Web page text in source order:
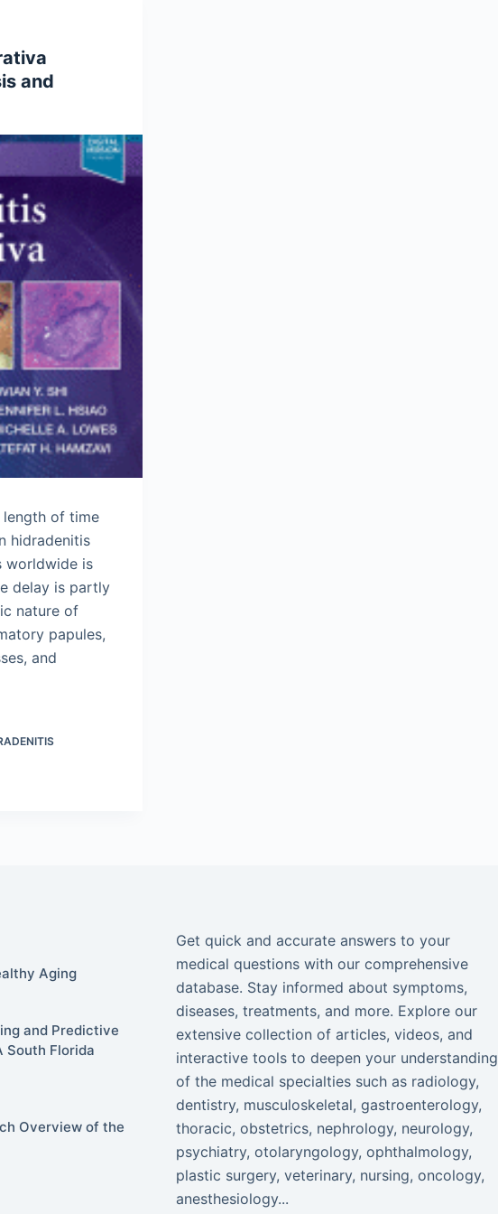
and
length of time
hidradenitis
worldwide is
delay is partly
nature of
papules,
and
Aging
and Predictive
South Florida
Overview of the
Get quick and accurate answers to your
medical questions with our comprehensive
database. Stay informed about symptoms,
diseases, treatments, and more. Explore our
extensive collection of articles, videos, and
interactive tools to deepen your understanding
of the medical specialties such as radiology,
dentistry, musculoskeletal, gastroenterology,
thoracic, obstetrics, nephrology, neurology,
psychiatry, otolaryngology, ophthalmology,
plastic surgery, veterinary, nursing, oncology,
anesthesiology...